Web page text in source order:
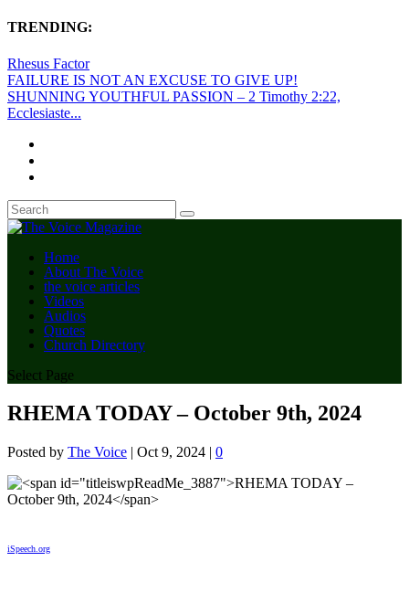
TRENDING:
Rhesus Factor
FAILURE IS NOT AN EXCUSE TO GIVE UP!
SHUNNING YOUTHFUL PASSION – 2 Timothy 2:22,
Ecclesiaste...
Home
About The Voice
the voice articles
Videos
Audios
Quotes
Church Directory
Select Page
RHEMA TODAY – October 9th, 2024
Posted by The Voice | Oct 9, 2024 | 0
iSpeech.org